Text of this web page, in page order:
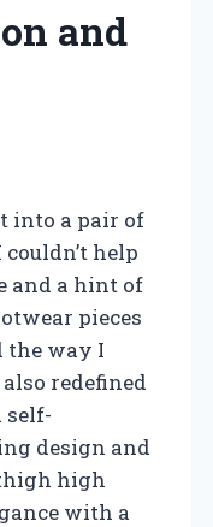
and
into a pair of
help
and a hint of
pieces
the way I
redefined
self-
design and
high
with a